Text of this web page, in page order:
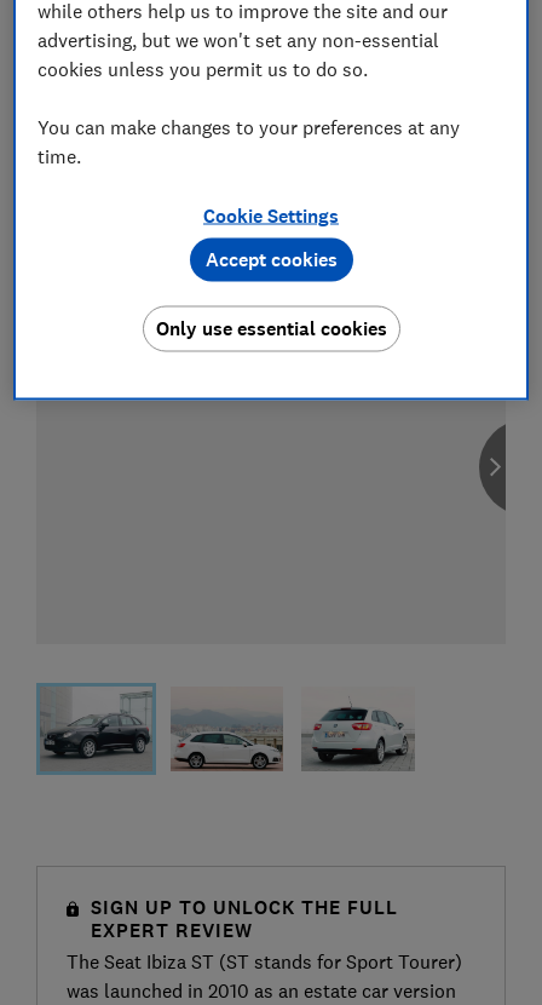
Compare car insurance
Find the right policy for your vehicle
SIGN UP TO UNLOCK THE FULL
EXPERT REVIEW
The Seat Ibiza ST (ST stands for Sport Tourer)
was launched in 2010 as an estate car version
while others help us to improve the site and our
advertising, but we won't set any non-essential
cookies unless you permit us to do so.
You can make changes to your preferences at any
time.
Cookie Settings
Only use essential cookies
Accept cookies